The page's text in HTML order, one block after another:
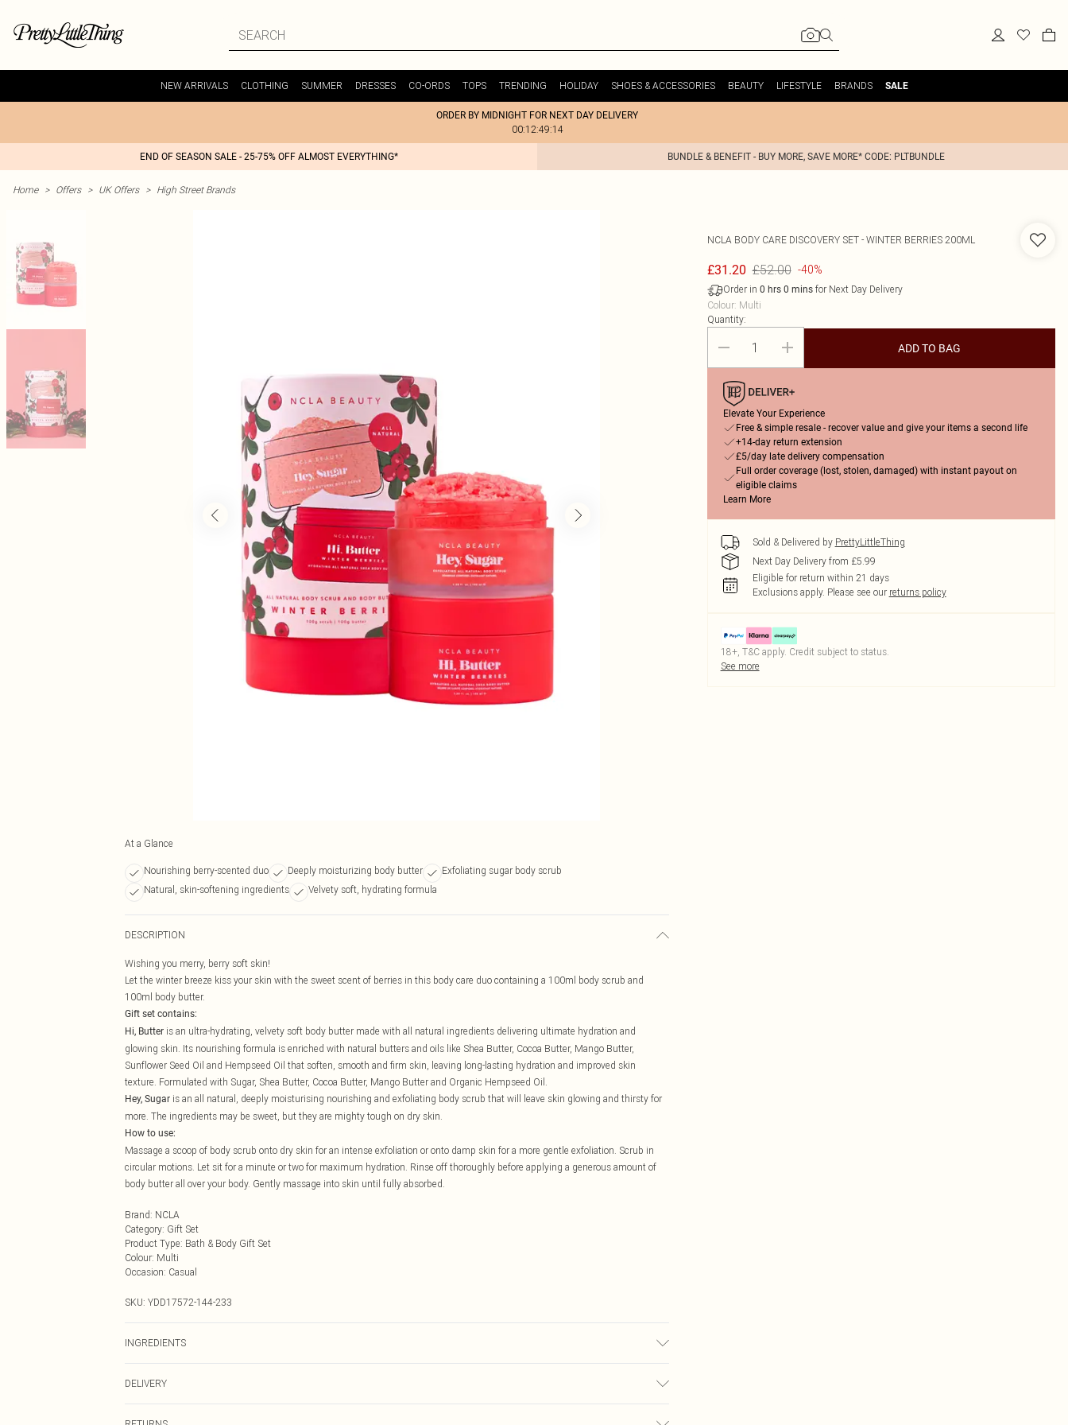
NEW ARRIVALS CLOTHING SUMMER DRESSES CO-ORDS TOPS TRENDING HOLIDAY SHOES & ACCESSORIES BEAUTY LIFESTYLE BRANDS SALE
ORDER BY MIDNIGHT FOR NEXT DAY DELIVERY
00:12:49:14
END OF SEASON SALE - 25-75% OFF ALMOST EVERYTHING* BUNDLE & BENEFIT - BUY MORE, SAVE MORE* CODE: PLTBUNDLE
Home > Offers > UK Offers > High Street Brands
At a Glance
Nourishing berry-scented duo Deeply moisturizing body butter
Exfoliating sugar body scrub
Natural, skin-softening ingredients
Velvety soft, hydrating formula
DESCRIPTION
Wishing you merry, berry soft skin!
Let the winter breeze kiss your skin with the sweet scent of berries in this body care duo containing a 100ml body scrub and
100ml body butter.
Gift set contains:
Hi, Butter is an ultra-hydrating, velvety soft body butter made with all natural ingredients delivering ultimate hydration and
glowing skin. Its nourishing formula is enriched with natural butters and oils like Shea Butter, Cocoa Butter, Mango Butter,
Sunflower Seed Oil and Hempseed Oil that soften, smooth and firm skin, leaving long-lasting hydration and improved skin
texture. Formulated with Sugar, Shea Butter, Cocoa Butter, Mango Butter and Organic Hempseed Oil.
Hey, Sugar is an all natural, deeply moisturising nourishing and exfoliating body scrub that will leave skin glowing and thirsty for
more. The ingredients may be sweet, but they are mighty tough on dry skin.
How to use:
Massage a scoop of body scrub onto dry skin for an intense exfoliation or onto damp skin for a more gentle exfoliation. Scrub in
circular motions. Let sit for a minute or two for maximum hydration. Rinse off thoroughly before applying a generous amount of
body butter all over your body. Gently massage into skin until fully absorbed.
Brand: NCLA
Category: Gift Set
Product Type: Bath & Body Gift Set
Colour: Multi
Occasion: Casual
SKU: YDD17572-144-233
INGREDIENTS
Disodium Laureth Sulfosuccinate, Stearic Acid, Salt (Sodium Chloride), Butyrospermum Parkii (Organic Shea) Butter, Theobroma
Cacao Seed (Cocoa Butter), Mangifera Indica Seed (Mango) Butter, Organic Hempseed Oil, Sorbitan Caprylate, Fragrance Oil.
BODY BUTTER: Deionized Water (Aqua), Organic Shea Butter (Butyrospermum Parkii), Cocoa (Theobroma Cacao) Butter, Mango
DELIVERY
NCLA BODY CARE DISCOVERY SET - WINTER BERRIES 200ML
£31.20 £52.00 -40%
Order in 0 hrs 0 minsfor Next Day Delivery
Colour: Multi
Quantity:
ADD TO BAG
Elevate Your Experience
Free & simple resale - recover value and give your items a second life
+14-day return extension
£5/day late delivery compensation
Full order coverage (lost, stolen, damaged) with instant payout on
eligible claims
Learn More
Sold & Delivered by PrettyLittleThing
Next Day Delivery from £5.99
Eligible for return within 21 days
Exclusions apply. Please see our returns policy
18+, T&C apply. Credit subject to status.
See more